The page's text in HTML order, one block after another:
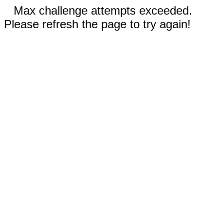
Max challenge attempts exceeded.
Please refresh the page to try again!